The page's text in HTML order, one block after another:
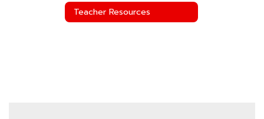
Teacher Resources